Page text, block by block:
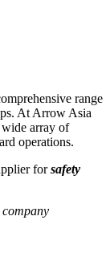
range
At Arrow Asia
wide array of
operations.
forsafety